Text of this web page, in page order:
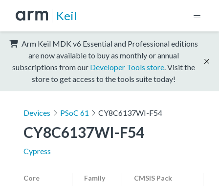
Keil
Arm Keil MDK v6 Essential and Professional editions
are now available to buy as monthly or annual
subscriptions from our Developer Tools store . Visit the
store to get access to the tools suite today!
Devices PSoC 61 CY8C6137WI-F54
CY8C6137WI-F54
Cypress
Core Family CMSIS Pack